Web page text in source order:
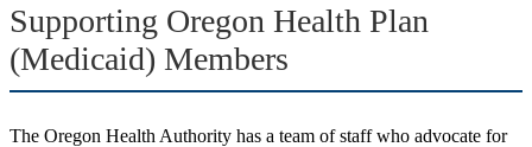
Supporting Oregon Health Plan
(Medicaid) Members
The Oregon Health Authority has a team of staff who advocate for